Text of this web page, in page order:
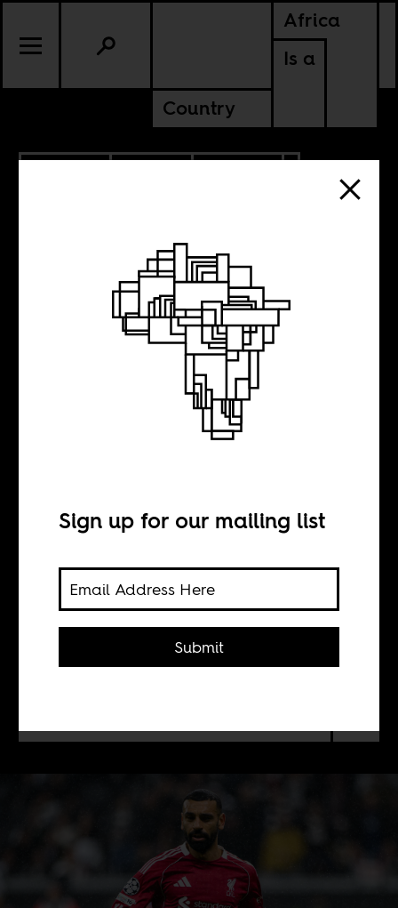
Africa
Is a
Country
Salah in isolation
Maher Mezahi
Distanced at club level, and
scrutinized at home, there is no
player with more to prove at this
Sign up for our mailing list
Submit